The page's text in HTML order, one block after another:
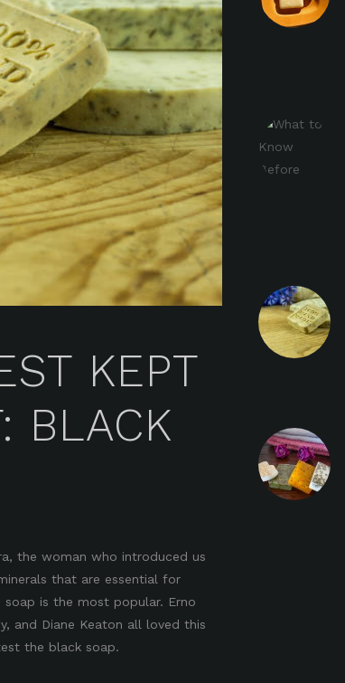
KEPT
BLACK
the woman who introduced us
that are essential for
is the most popular. Erno
and Diane Keaton all loved this
the black soap.